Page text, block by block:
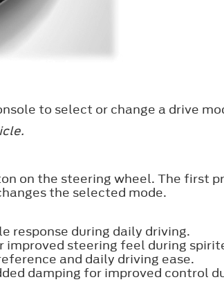
to select or change a drive
on the steering wheel. The first
the selected mode.
response during daily driving.
steering feel during
and daily driving ease.
damping for improved control